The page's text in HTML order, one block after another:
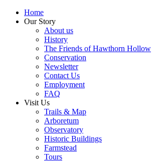
Home
Our Story
About us
History
The Friends of Hawthorn Hollow
Conservation
Newsletter
Contact Us
Employment
FAQ
Visit Us
Trails & Map
Arboretum
Observatory
Historic Buildings
Farmstead
Tours